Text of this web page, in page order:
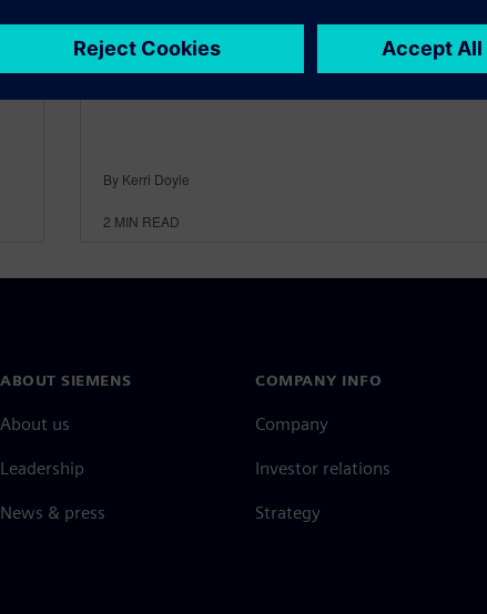
By Kerri Doyle
2 MIN READ
ABOUT SIEMENS
About us
Leadership
News & press
COMPANY INFO
Company
Investor relations
Strategy